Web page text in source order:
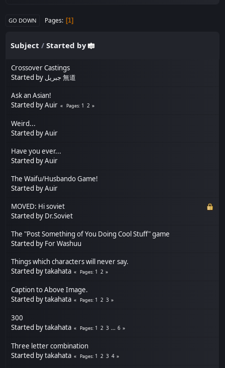
GO DOWN Pages 1
Subject /Started by
Crossover Castings
Started by
جبريل 無道
Ask an Asian!
Started byAuir Pages 1 2
Weird...
Started byAuir
Have you ever...
Started byAuir
The Waifu/Husbando Game!
Started byAuir
MOVED: Hi soviet
Started by Dr.Soviet
The "Post Something of You Doing Cool Stuff" game
Started by For Washuu
Things which characters will never say.
Started bytakahata Pages 1 2
Caption to Above Image.
Started bytakahata Pages 1 2 3
300
Started bytakahata Pages 1 2 3 ... 6
Three letter combination
Started bytakahata Pages 1 2 3 4